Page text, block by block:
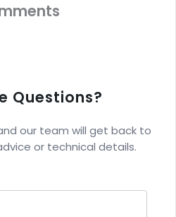
Questions?
our team will get back to
or technical details.